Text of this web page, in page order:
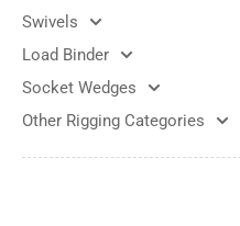
Swivels
Load Binder
Socket Wedges
Other Rigging Categories